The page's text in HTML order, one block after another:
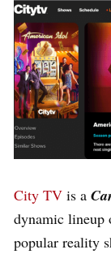
City TV is a
dynamic lineup
popular reality